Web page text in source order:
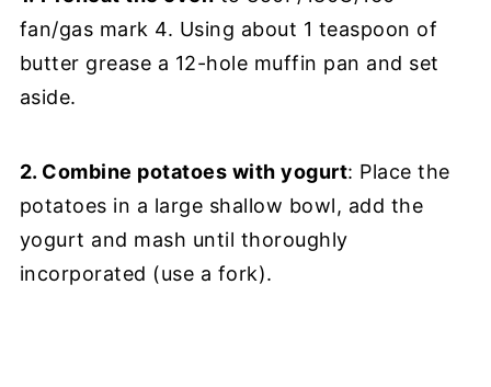
fan/gas mark 4. Using about 1 teaspoon of
butter grease a 12-hole muffin pan and set
aside.
2. Combine potatoes with yogurt: Place the
potatoes in a large shallow bowl, add the
yogurt and mash until thoroughly
incorporated (use a fork).